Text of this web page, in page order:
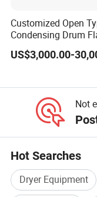
Customized Open
Condensing Drum
Machine
US$3,000.00-
Not
Hot Searches
Dryer Equipment